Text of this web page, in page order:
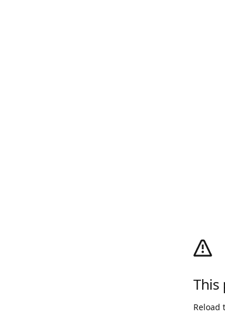
This
Reload